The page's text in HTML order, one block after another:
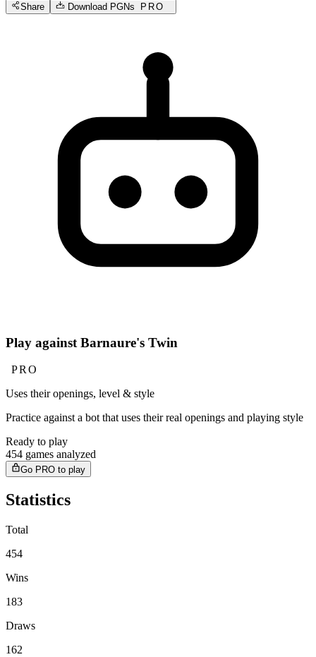
Share Download PGNs PRO
Play against Barnaure's Twin
PRO
Uses their openings, level & style
Practice against a bot that uses their real openings and playing style
Ready to play
454 games analyzed
Go PRO to play
Statistics
Total
454
Wins
183
Draws
162